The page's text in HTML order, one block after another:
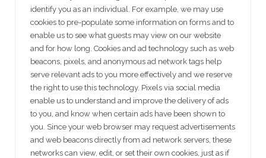
identify you as an individual. For example, we may use
cookies to pre-populate some information on forms and to
enable us to see what guests may view on our website
and for how long. Cookies and ad technology such as web
beacons, pixels, and anonymous ad network tags help
serve relevant ads to you more effectively and we reserve
the right to use this technology. Pixels via social media
enable us to understand and improve the delivery of ads
to you, and know when certain ads have been shown to
you. Since your web browser may request advertisements
and web beacons directly from ad network servers, these
networks can view, edit, or set their own cookies, just as if